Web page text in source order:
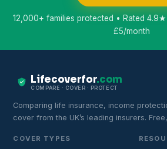
12,000+ families protected • Rated
£5/month
Lifecoverfor.com
COMPARE · COVER · PROTECT
Comparing life insurance, income
cover from the UK’s leading insurers.
COVER TYPES